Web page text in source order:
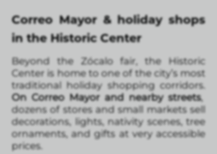
Correo Mayor & holiday shops
in the Historic Center
Beyond the Zócalo fair, the Historic
Center is home to one of the city’s most
traditional holiday shopping corridors.
On Correo Mayor and nearby streets,
dozens of stores and small markets sell
decorations, lights, nativity scenes, tree
ornaments, and gifts at very accessible
prices.